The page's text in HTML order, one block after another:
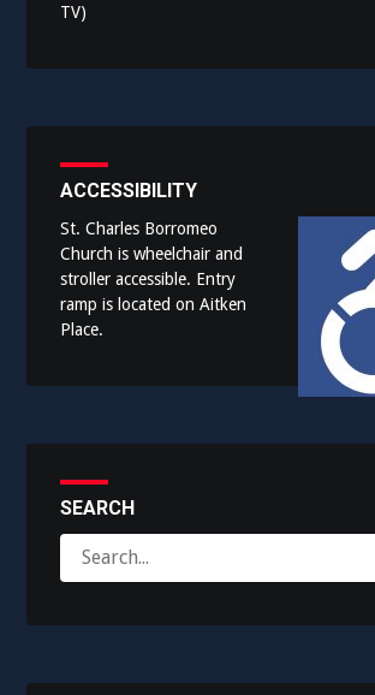
TV)
ACCESSIBILITY
St. Charles Borromeo
Church is wheelchair and
stroller accessible. Entry
ramp is located on Aitken
Place.
SEARCH
for: